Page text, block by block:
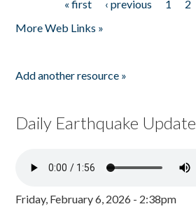
« first ‹ previous 1 2
More Web Links »
Add another resource »
Daily Earthquake Update
Friday, February 6, 2026 - 2:38pm